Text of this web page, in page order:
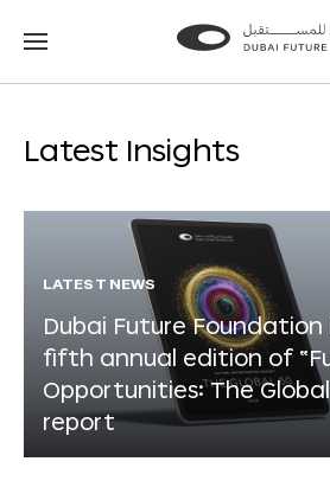
Go
Go
Latest Insights
LATEST NEWS
Dubai Future Foundation
fifth annual edition of
Opportunities: The Global
report